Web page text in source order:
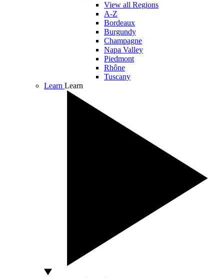
View all Regions
A-Z
Bordeaux
Burgundy
Champagne
Napa Valley
Piedmont
Rhône
Tuscany
Learn Learn